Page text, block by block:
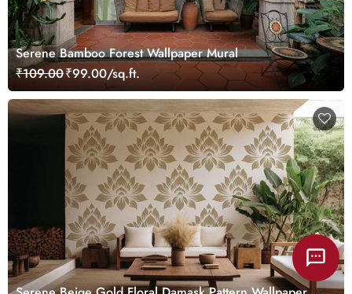
Serene Bamboo Forest Wallpaper Mural
₹109.00₹99.00/sq.ft.